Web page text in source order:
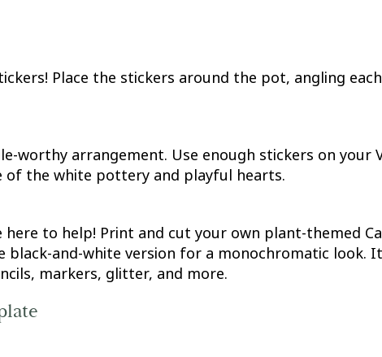
Place the stickers around the pot, angling
worthy arrangement. Use enough stickers on your
the white pottery and playful hearts.
here to help! Print and cut your own plant-themed
and-white version for a monochromatic look.
markers, glitter, and more.